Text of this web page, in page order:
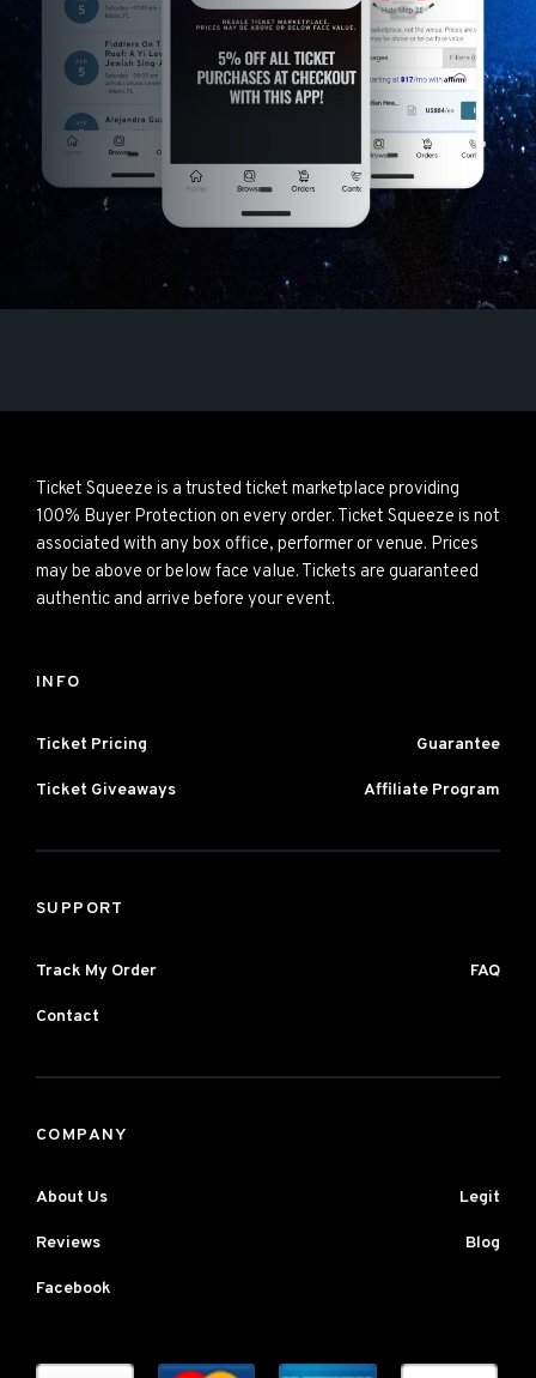
Ticket Squeeze is a trusted ticket marketplace providing
100% Buyer Protection on every order. Ticket Squeeze is not
associated with any box office, performer or venue. Prices
may be above or below face value. Tickets are guaranteed
authentic and arrive before your event.
INFO
Ticket Pricing Guarantee
Ticket Giveaways Affiliate Program
SUPPORT
Track My Order FAQ
Contact
COMPANY
About Us Legit
Reviews Blog
Facebook